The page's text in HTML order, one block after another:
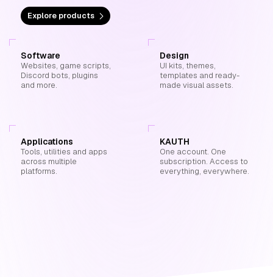
Explore products
Software
Websites, game scripts,
Discord bots, plugins
and more.
Design
UI kits, themes,
templates and ready-
made visual assets.
Applications
Tools, utilities and apps
across multiple
platforms.
KAUTH
One account. One
subscription. Access to
everything, everywhere.